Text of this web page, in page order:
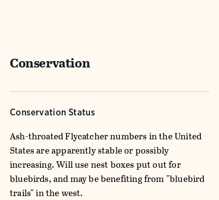
Conservation
Conservation Status
Ash-throated Flycatcher numbers in the United
States are apparently stable or possibly
increasing. Will use nest boxes put out for
bluebirds, and may be benefiting from "bluebird
trails" in the west.